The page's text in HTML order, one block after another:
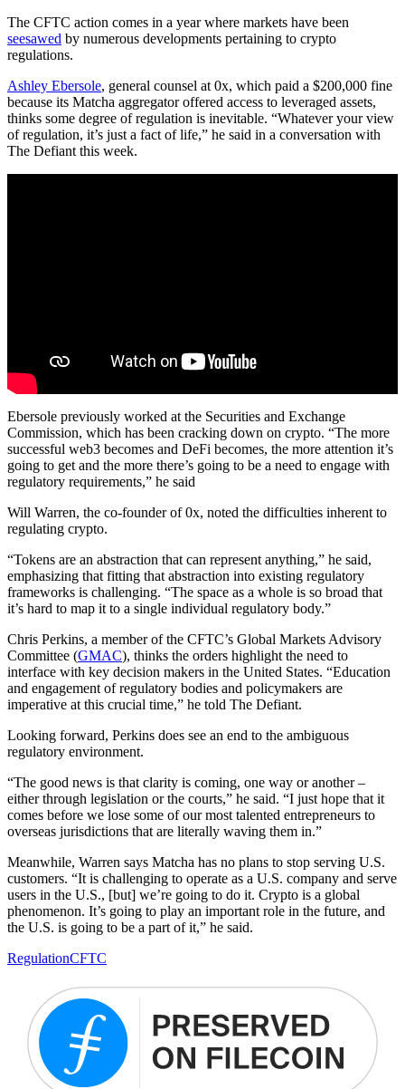
The CFTC action comes in a year where markets have been
seesawed by numerous developments pertaining to crypto
regulations.
Ashley Ebersole, general counsel at 0x, which paid a $200,000 fine
because its Matcha aggregator offered access to leveraged assets,
thinks some degree of regulation is inevitable. “Whatever your view
of regulation, it’s just a fact of life,” he said in a conversation with
The Defiant this week.
Ebersole previously worked at the Securities and Exchange
Commission, which has been cracking down on crypto. “The more
successful web3 becomes and DeFi becomes, the more attention it’s
going to get and the more there’s going to be a need to engage with
regulatory requirements,” he said
Will Warren, the co-founder of 0x, noted the difficulties inherent to
regulating crypto.
“Tokens are an abstraction that can represent anything,” he said,
emphasizing that fitting that abstraction into existing regulatory
frameworks is challenging. “The space as a whole is so broad that
it’s hard to map it to a single individual regulatory body.”
Chris Perkins, a member of the CFTC’s Global Markets Advisory
Committee (GMAC), thinks the orders highlight the need to
interface with key decision makers in the United States. “Education
and engagement of regulatory bodies and policymakers are
imperative at this crucial time,” he told The Defiant.
Looking forward, Perkins does see an end to the ambiguous
regulatory environment.
“The good news is that clarity is coming, one way or another –
either through legislation or the courts,” he said. “I just hope that it
comes before we lose some of our most talented entrepreneurs to
overseas jurisdictions that are literally waving them in.”
Meanwhile, Warren says Matcha has no plans to stop serving U.S.
customers. “It is challenging to operate as a U.S. company and serve
users in the U.S., [but] we’re going to do it. Crypto is a global
phenomenon. It’s going to play an important role in the future, and
the U.S. is going to be a part of it,” he said.
RegulationCFTC